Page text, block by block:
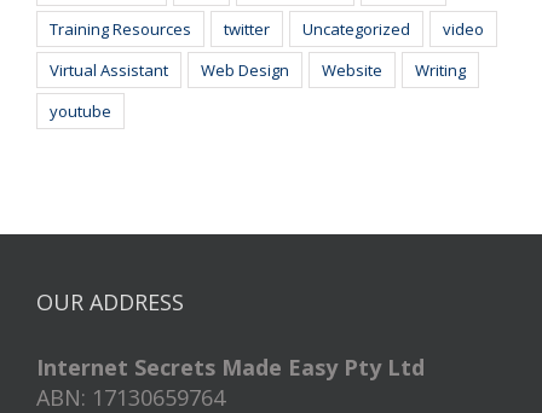
Training Resources
twitter Uncategorized
video
Virtual Assistant
Web Design Website
Writing
youtube
OUR ADDRESS
Internet Secrets Made Easy Pty Ltd
ABN: 17130659764